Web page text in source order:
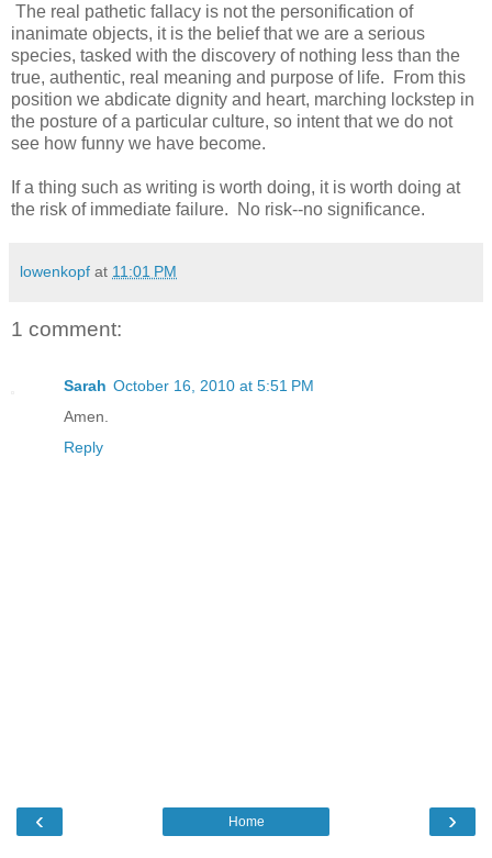
The real pathetic fallacy is not the personification of
inanimate objects, it is the belief that we are a serious
species, tasked with the discovery of nothing less than the
true, authentic, real meaning and purpose of life. From this
position we abdicate dignity and heart, marching lockstep in
the posture of a particular culture, so intent that we do not
see how funny we have become.
If a thing such as writing is worth doing, it is worth doing at
the risk of immediate failure. No risk--no significance.
lowenkopf at 11:01 PM
1 comment:
Sarah October 16, 2010 at 5:51 PM
Amen.
Reply
‹ ›
Home